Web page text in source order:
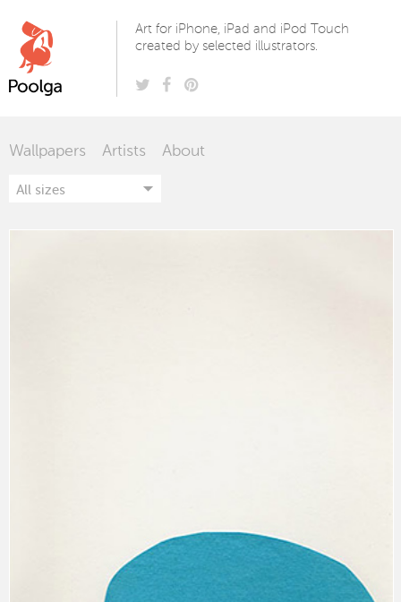
Art for iPhone, iPad and iPod Touch
created by selected illustrators.
Wallpapers Artists About